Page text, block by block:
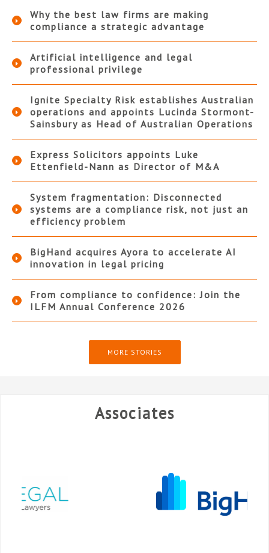
Why the best law firms are making
compliance a strategic advantage
Artificial intelligence and legal
professional privilege
Ignite Specialty Risk establishes Australian
operations and appoints Lucinda Stormont-
Sainsbury as Head of Australian Operations
Express Solicitors appoints Luke
Ettenfield-Nann as Director of M&A
System fragmentation: Disconnected
systems are a compliance risk, not just an
efficiency problem
BigHand acquires Ayora to accelerate AI
innovation in legal pricing
From compliance to confidence: Join the
ILFM Annual Conference 2026
MORE STORIES
Associates